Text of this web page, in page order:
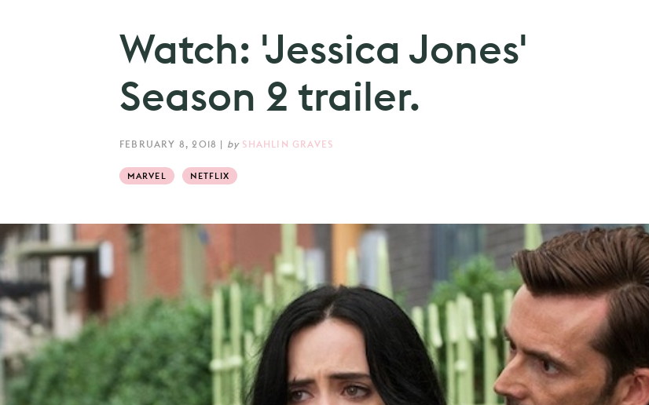
Watch: 'Jessica Jones'
Season 2 trailer.
FEBRUARY 8, 2018 | by SHAHLIN GRAVES
MARVEL NETFLIX